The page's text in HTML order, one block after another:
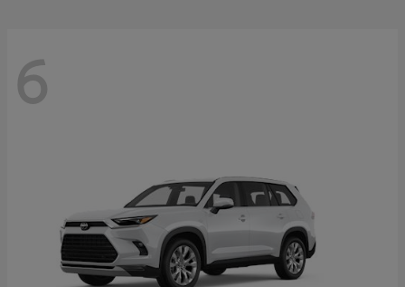
6